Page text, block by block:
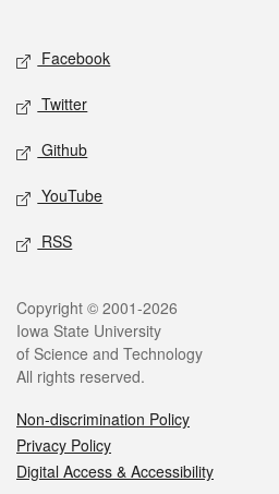
Facebook
Twitter
Github
YouTube
RSS
Copyright © 2001-2026
Iowa State University
of Science and Technology
All rights reserved.
Non-discrimination Policy
Privacy Policy
Digital Access & Accessibility